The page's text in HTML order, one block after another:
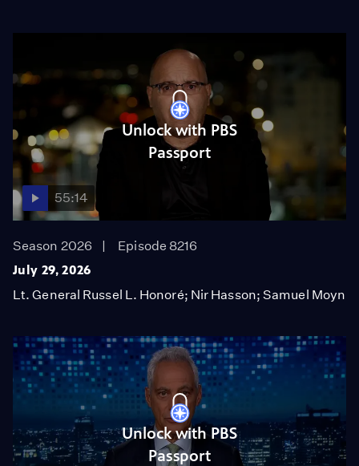
Unlock with PBS
Passport
55:14
Season 2026
Episode 8216
July 29, 2026
Lt. General Russel L. Honoré; Nir Hasson; Samuel Moyn
Unlock with PBS
Passport